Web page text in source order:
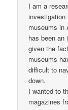
I am a
investigation
museums in
has been an
given the
museums
difficult to
down.
I wanted to
magazines